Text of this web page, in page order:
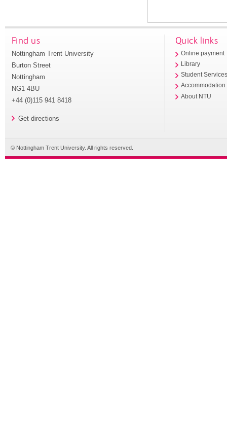
Find us
Nottingham Trent University
Burton Street
Nottingham
NG1 4BU
+44 (0)115 941 8418
Get directions
Quick links
Online payment
Library
Student
Accommodation
About NTU
© Nottingham Trent University. All rights reserved.